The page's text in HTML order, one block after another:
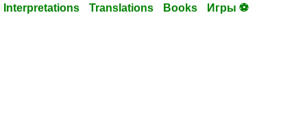
Interpretations Translations Books Игры ⚽